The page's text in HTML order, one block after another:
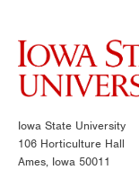
Iowa State University
106 Horticulture Hall
Ames, Iowa 50011